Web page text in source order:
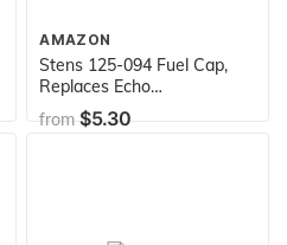
AMAZON
Stens 125-094 Fuel Cap,
Replaces Echo
13100455830
from$5.30